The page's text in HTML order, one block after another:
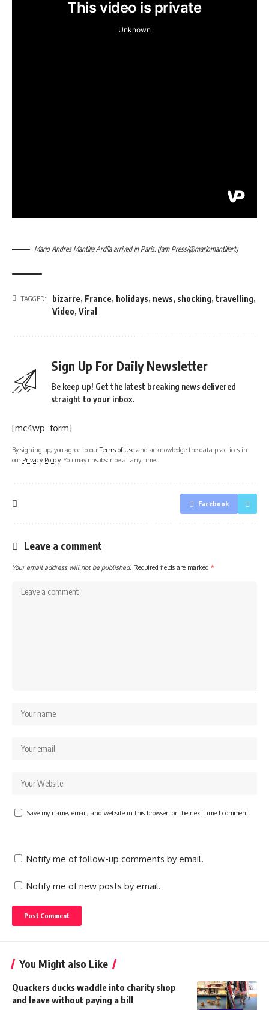
Mario Andres Mantilla Ardila arrived in Paris. (Jam Press/@mariomantillart)
TAGGED: bizarre, France, holidays, news, shocking, travelling,
Video, Viral
Sign Up For Daily Newsletter
Be keep up! Get the latest breaking news delivered
straight to your inbox.
[mc4wp_form]
By signing up, you agree to ourTerms of Use and acknowledge the data practices in
our Privacy Policy. You may unsubscribe at any time.
Facebook
Leave a comment
Your email address will not be published. Required fields are marked *
Save my name, email, and website in this browser for the next time I comment.
Notify me of follow-up comments by email.
Notify me of new posts by email.
You Might also Like
Quackers ducks waddle into charity shop
and leave without paying a bill